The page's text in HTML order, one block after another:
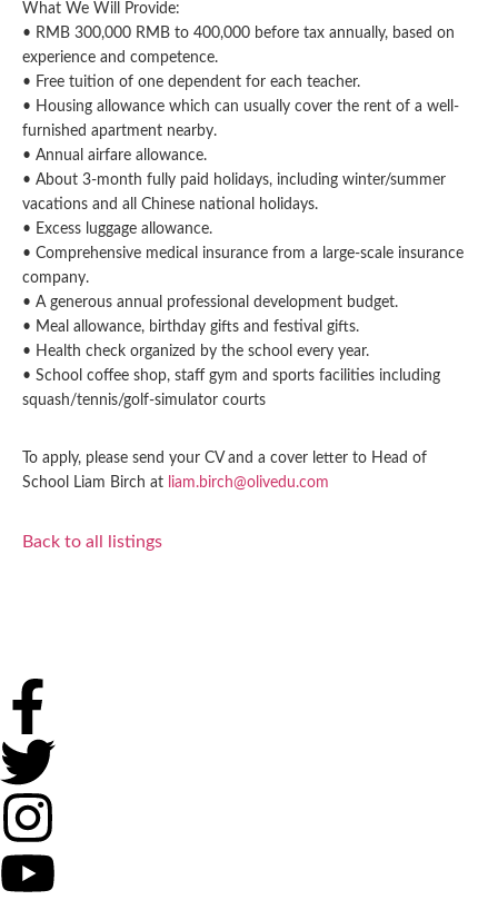
What We Will Provide:
• RMB 300,000 RMB to 400,000 before tax annually, based on
experience and competence.
• Free tuition of one dependent for each teacher.
• Housing allowance which can usually cover the rent of a well-
furnished apartment nearby.
• Annual airfare allowance.
• About 3-month fully paid holidays, including winter/summer
vacations and all Chinese national holidays.
• Excess luggage allowance.
• Comprehensive medical insurance from a large-scale insurance
company.
• A generous annual professional development budget.
• Meal allowance, birthday gifts and festival gifts.
• Health check organized by the school every year.
• School coffee shop, staff gym and sports facilities including
squash/tennis/golf-simulator courts
To apply, please send your CV and a cover letter to Head of
School Liam Birch at liam.birch@olivedu.com
Back to all listings